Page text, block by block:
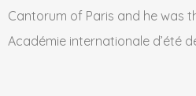
Cantorum of Paris and he was
Académie internationale d’été